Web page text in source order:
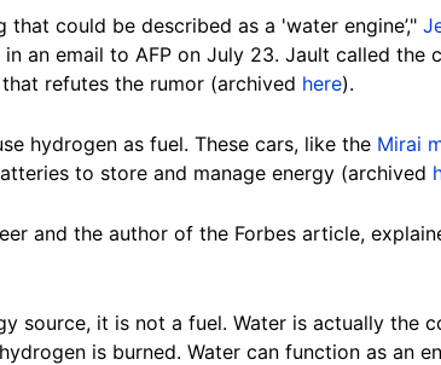
could be described as a 'water engine’,"
an email to AFP on July 23. Jault called the
that refutes the rumor (archived here).
hydrogen as fuel. These cars, like the Mirai
to store and manage energy (archived
and the author of the Forbes article,
source, it is not a fuel. Water is actually the
is burned. Water can function as an